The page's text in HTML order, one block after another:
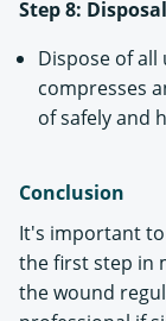
Step 8: Disposal
Dispose of all
compresses
of safely and
Conclusion
It's important
the first step in
the wound